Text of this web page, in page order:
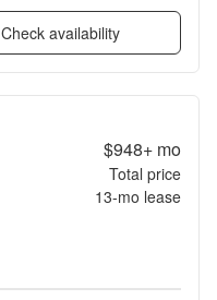
Check availability
$948+mo
Total price
13-mo lease